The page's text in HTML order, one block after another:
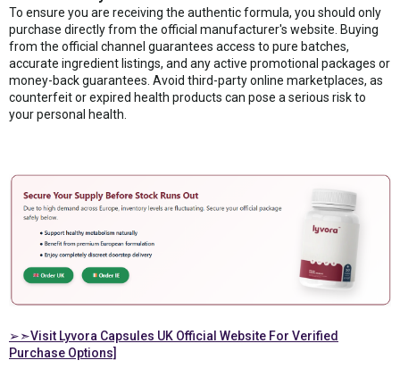
To ensure you are receiving the authentic formula, you should only
purchase directly from the official manufacturer's website. Buying
from the official channel guarantees access to pure batches,
accurate ingredient listings, and any active promotional packages or
money-back guarantees. Avoid third-party online marketplaces, as
counterfeit or expired health products can pose a serious risk to
your personal health.
➢➣Visit Lyvora Capsules UK Official Website For Verified
Purchase Options]